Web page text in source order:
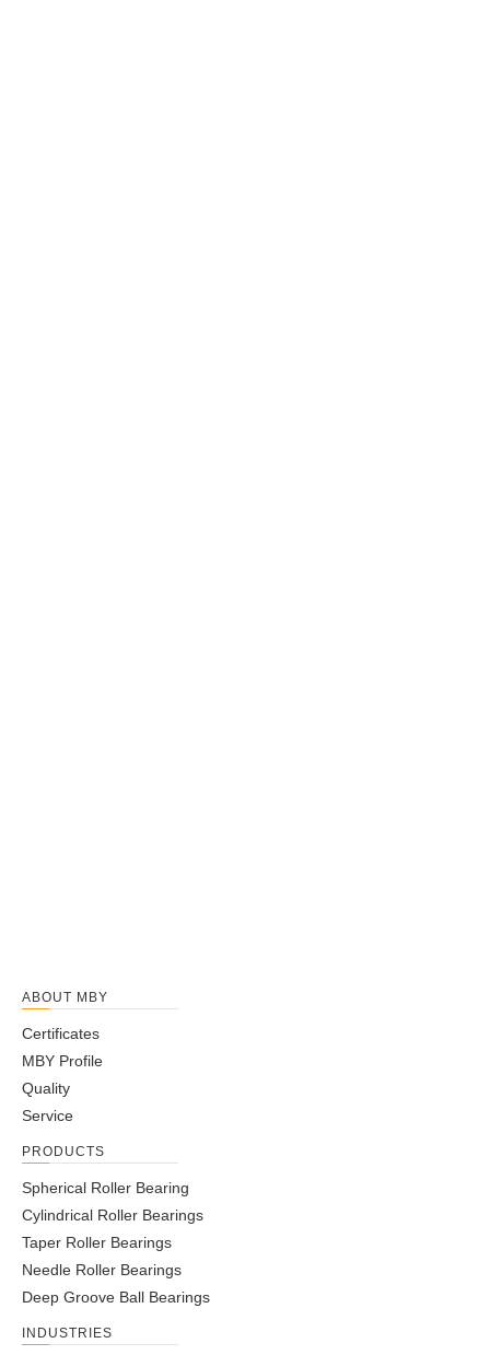
ABOUT MBY
Certificates
MBY Profile
Quality
Service
PRODUCTS
Spherical Roller Bearing
Cylindrical Roller Bearings
Taper Roller Bearings
Needle Roller Bearings
Deep Groove Ball Bearings
INDUSTRIES